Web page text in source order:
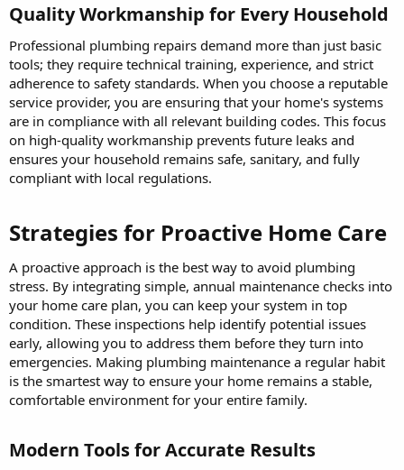
Quality Workmanship for Every Household​
Professional plumbing repairs demand more than just basic
tools; they require technical training, experience, and strict
adherence to safety standards. When you choose a reputable
service provider, you are ensuring that your home's systems
are in compliance with all relevant building codes. This focus
on high-quality workmanship prevents future leaks and
ensures your household remains safe, sanitary, and fully
compliant with local regulations.
Strategies for Proactive Home Care​
A proactive approach is the best way to avoid plumbing
stress. By integrating simple, annual maintenance checks into
your home care plan, you can keep your system in top
condition. These inspections help identify potential issues
early, allowing you to address them before they turn into
emergencies. Making plumbing maintenance a regular habit
is the smartest way to ensure your home remains a stable,
comfortable environment for your entire family.
Modern Tools for Accurate Results​